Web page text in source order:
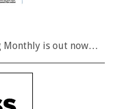
Monthly is out now…